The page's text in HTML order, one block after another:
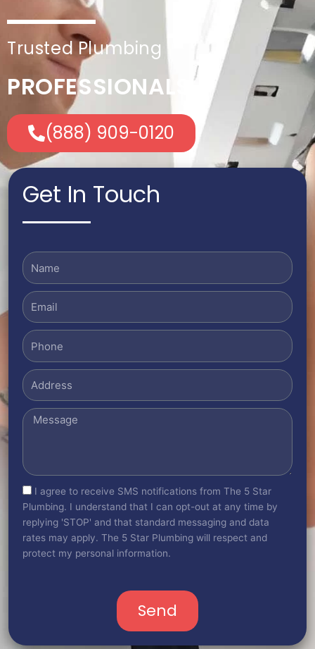
Trusted Plumbing
PROFESSIONALS
(888) 909-0120
Get In Touch
Name
Email
Phone
Address
Message
sms_opt
I agree to receive SMS notifications from The 5 Star
Plumbing. I understand that I can opt-out at any time by
replying 'STOP' and that standard messaging and data
rates may apply. The 5 Star Plumbing will respect and
protect my personal information.
Send